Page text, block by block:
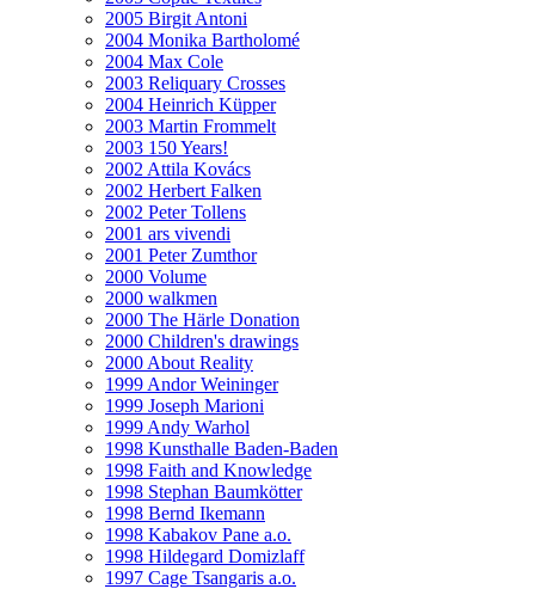
2005 Birgit Antoni
2004 Monika Bartholomé
2004 Max Cole
2003 Reliquary Crosses
2004 Heinrich Küpper
2003 Martin Frommelt
2003 150 Years!
2002 Attila Kovács
2002 Herbert Falken
2002 Peter Tollens
2001 ars vivendi
2001 Peter Zumthor
2000 Volume
2000 walkmen
2000 The Härle Donation
2000 Children's drawings
2000 About Reality
1999 Andor Weininger
1999 Joseph Marioni
1999 Andy Warhol
1998 Kunsthalle Baden-Baden
1998 Faith and Knowledge
1998 Stephan Baumkötter
1998 Bernd Ikemann
1998 Kabakov Pane a.o.
1998 Hildegard Domizlaff
1997 Cage Tsangaris a.o.